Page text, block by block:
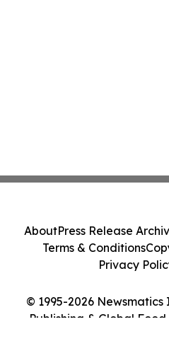
© 1995-2026
Publishing & Global
AboutPress Release
Terms & Conditions
Privacy